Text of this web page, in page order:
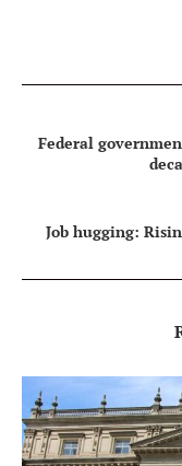
Federal
Job hugging: